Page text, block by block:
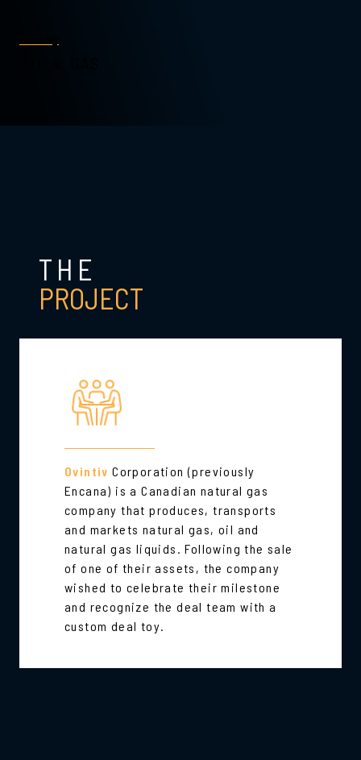
THE
PROJECT
Ovintiv Corporation (previously
Encana) is a Canadian natural gas
company that produces, transports
and markets natural gas, oil and
natural gas liquids. Following the sale
of one of their assets, the company
wished to celebrate their milestone
and recognize the deal team with a
custom deal toy.